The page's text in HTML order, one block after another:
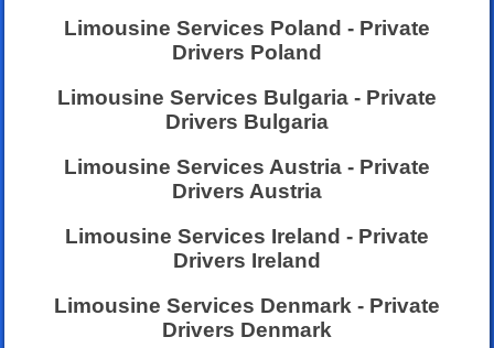
Limousine Services Poland - Private
Drivers Poland
Limousine Services Bulgaria - Private
Drivers Bulgaria
Limousine Services Austria - Private
Drivers Austria
Limousine Services Ireland - Private
Drivers Ireland
Limousine Services Denmark - Private
Drivers Denmark